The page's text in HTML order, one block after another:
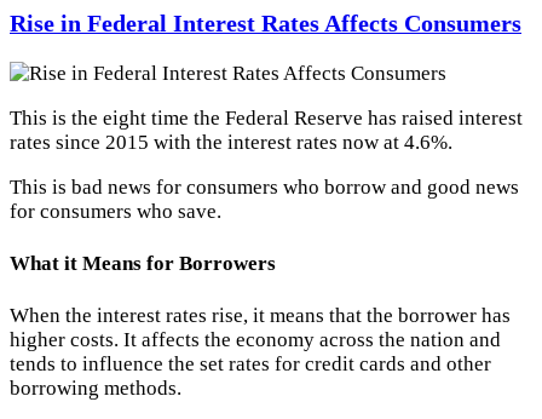
Rise in Federal Interest Rates Affects Consumers
This is the eight time the Federal Reserve has raised interest
rates since 2015 with the interest rates now at 4.6%.
This is bad news for consumers who borrow and good news
for consumers who save.
What it Means for Borrowers
When the interest rates rise, it means that the borrower has
higher costs. It affects the economy across the nation and
tends to influence the set rates for credit cards and other
borrowing methods.